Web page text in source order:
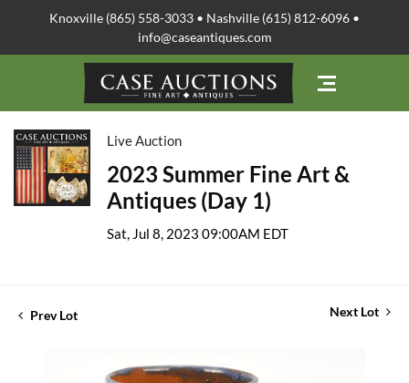
Knoxville (865) 558-3033 • Nashville (615) 812-6096 •
info@caseantiques.com
Live Auction
2023 Summer Fine Art &
Antiques (Day 1)
Sat, Jul 8, 2023 09:00AM EDT
Prev Lot Next Lot